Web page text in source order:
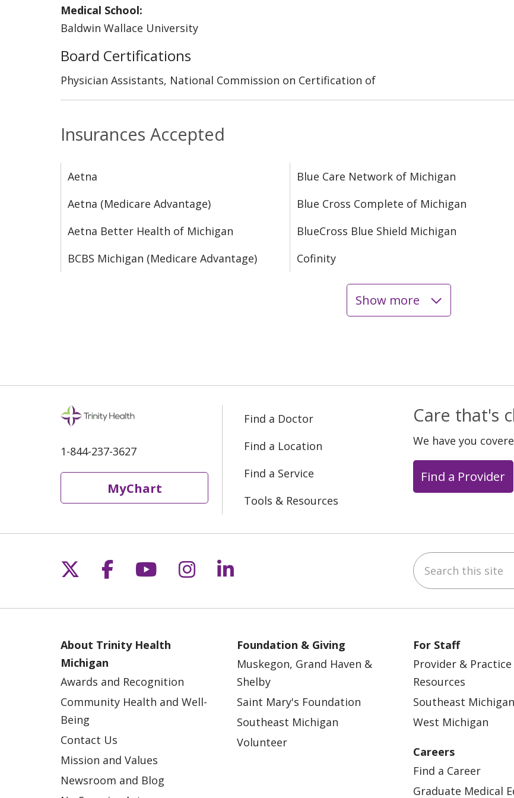
Insurances Accepted
Aetna
Aetna (Medicare Advantage)
Aetna Better Health of Michigan
BCBS Michigan (Medicare Advantage)
Blue Care Network of Michigan
Blue Cross Complete of Michigan
BlueCross Blue Shield Michigan
Cofinity
Show more
Medical School:
Baldwin Wallace University
Board Certifications
Physician Assistants, National Commission on Certification of
1-844-237-3627
MyChart
Find a Doctor
Find a Location
Find a Service
Tools & Resources
Care that's
We have you
Find a Provider
Follow us on X
Follow us on Facebook
Follow us on YouTube
Follow us on Instagram
Follow us on LinkedIn Search this site
About Trinity Health
Michigan
Awards and Recognition
Community Health and Well-
Being
Contact Us
Mission and Values
Newsroom and Blog
Foundation & Giving
Muskegon, Grand Haven &
Shelby
Saint Mary's Foundation
Southeast Michigan
Volunteer
For Staff
Provider &
Resources
Southeast Michigan
West Michigan
Careers
Find a Career
Graduate Medical